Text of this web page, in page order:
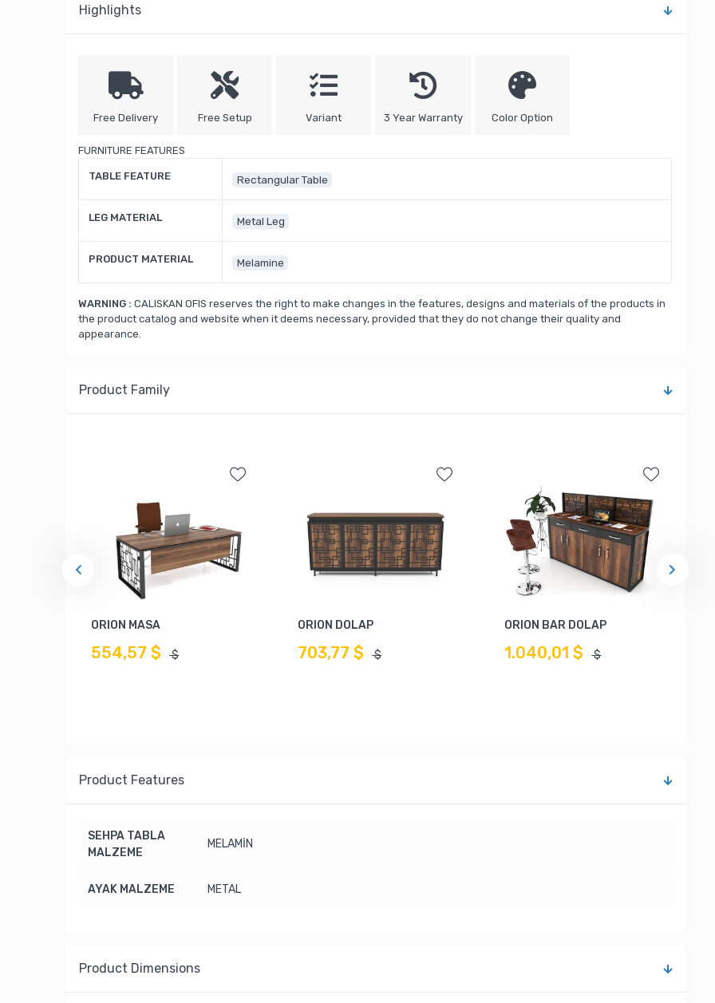
Highlights
Free Delivery Free Setup Variant 3 Year Warranty Color Option
FURNITURE FEATURES
TABLE FEATURE Rectangular Table
LEG MATERIAL Metal Leg
PRODUCT MATERIAL Melamine
WARNING : CALISKAN OFIS reserves the right to make changes in the features, designs and materials of the products in
the product catalog and website when it deems necessary, provided that they do not change their quality and
appearance.
Product Family
ORION MASA
554,57 $ $
ORION DOLAP
703,77 $ $
ORION BAR DOLAP
1.040,01 $ $
Product Features
SEHPA TABLA
MALZEME
MELAMİN
AYAK MALZEME METAL
Product Dimensions